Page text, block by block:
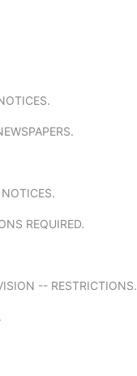
REQUIRED.
-- RESTRICTIONS.